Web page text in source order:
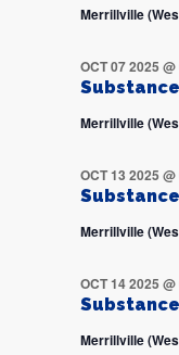
Merrillville
OCT 07 2025
Merrillville
OCT 13 2025
Merrillville
OCT 14 2025
Merrillville